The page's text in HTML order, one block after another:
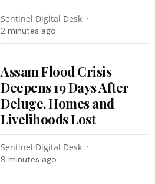
Sentinel Digital Desk
2 minutes ago
Assam Flood Crisis
Deepens 19 Days After
Deluge, Homes and
Livelihoods Lost
Sentinel Digital Desk
9 minutes ago